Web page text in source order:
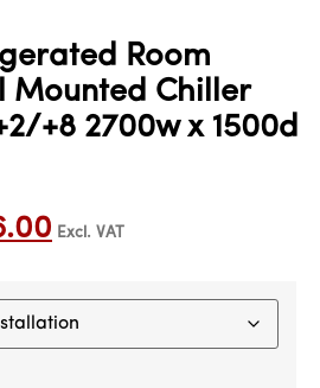
Room
Mounted Chiller
+8 2700w x 1500d
Excl. VAT